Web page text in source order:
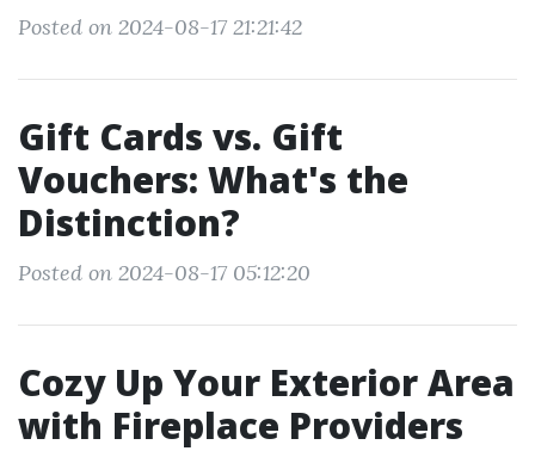
Posted on 2024-08-17 21:21:42
Gift Cards vs. Gift
Vouchers: What's the
Distinction?
Posted on 2024-08-17 05:12:20
Cozy Up Your Exterior Area
with Fireplace Providers